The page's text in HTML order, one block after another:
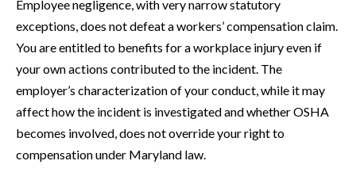
Employee negligence, with very narrow statutory
exceptions, does not defeat a workers’ compensation claim.
You are entitled to benefits for a workplace injury even if
your own actions contributed to the incident. The
employer’s characterization of your conduct, while it may
affect how the incident is investigated and whether OSHA
becomes involved, does not override your right to
compensation under Maryland law.